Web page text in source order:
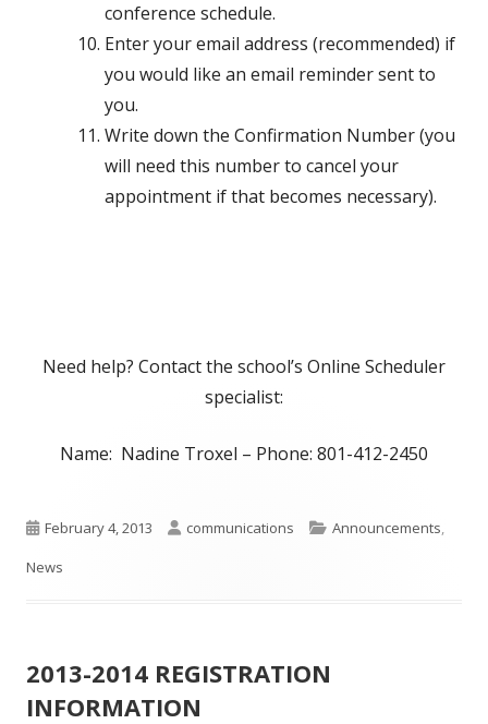
conference schedule.
Enter your email address (recommended) if
you would like an email reminder sent to
you.
Write down the Confirmation Number (you
will need this number to cancel your
appointment if that becomes necessary).
Need help? Contact the school’s Online Scheduler
specialist:
Name: Nadine Troxel – Phone: 801-412-2450
Published
on
February 4, 2013 Author
communications Categories
Announcements,
News
2013-2014 REGISTRATION
INFORMATION